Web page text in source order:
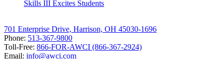
Skills III Excites Students
701 Enterprise Drive, Harrison, OH 45030-1696
Phone: 513-367-9800
Toll-Free: 866-FOR-AWCI (866-367-2924)
Email: info@awci.com